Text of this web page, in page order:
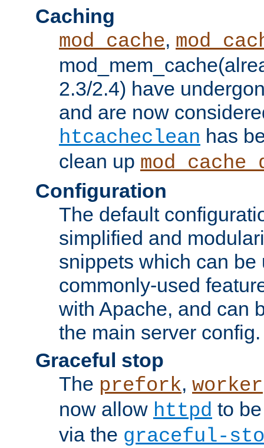
Caching
mod_cache,
2.3/2.4) have
and are now
htcacheclean has
clean up
Configuration
The default
simplified and
snippets which can be
commonly-used
with Apache, and can
the main server config.
Graceful stop
The prefork, worker
now allow httpd to
via the graceful-